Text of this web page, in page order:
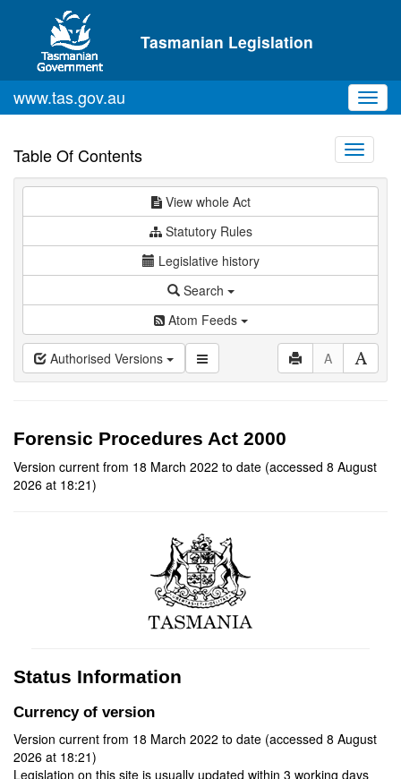
Skip to main content
Tasmanian Legislation
www.tas.gov.au
Table Of Contents
Toggle
View whole Act
Statutory Rules
Legislative history
Search
Atom Feeds
Authorised Versions A
Forensic Procedures Act 2000
Version current from 18 March 2022 to date (accessed 8 August
2026 at 18:21)
Status Information
Currency of version
Version current from 18 March 2022 to date (accessed 8 August
2026 at 18:21)
Legislation on this site is usually updated within 3 working days